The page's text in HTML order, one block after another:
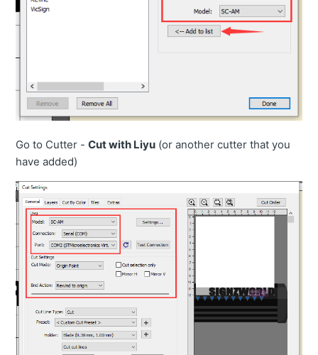
Go to Cutter -Cut with Liyu (or another cutter that you
have added)